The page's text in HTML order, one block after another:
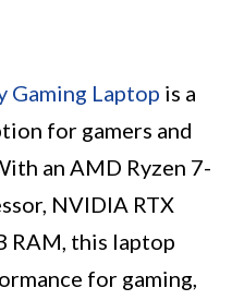
Gaming Laptop is a
for gamers and
an AMD Ryzen 7-
NVIDIA RTX
RAM, this laptop
for gaming,